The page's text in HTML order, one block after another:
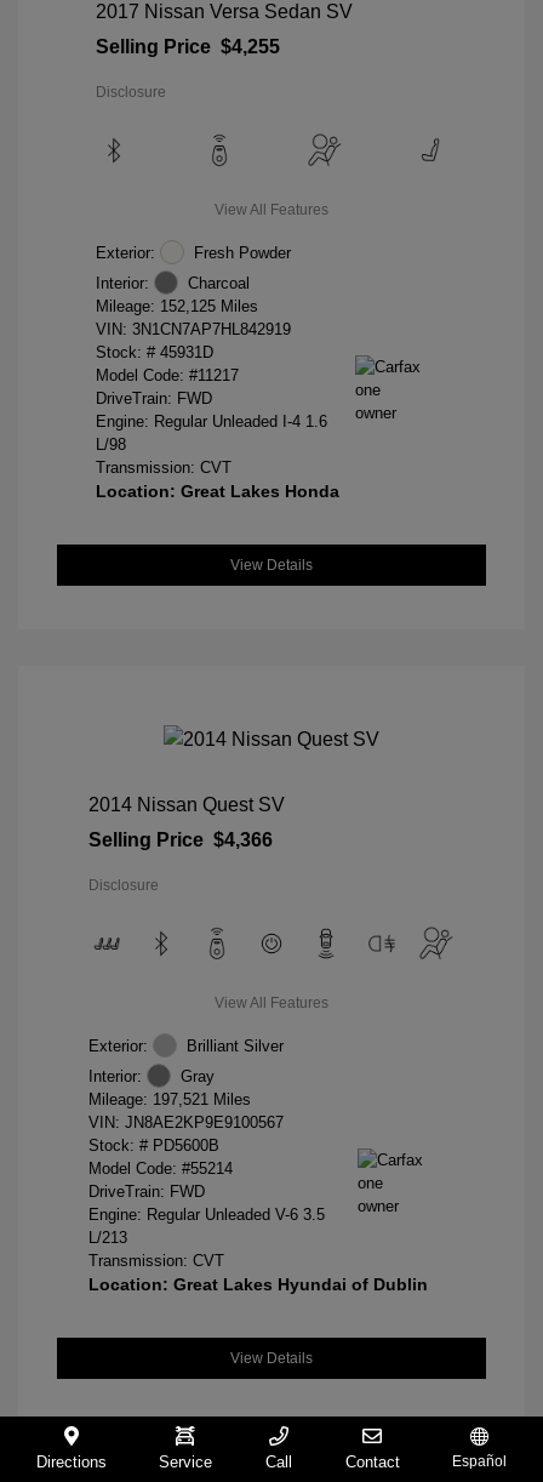
2017 Nissan Versa Sedan SV
Selling Price $4,255
Disclosure
View All Features
Exterior:
Fresh Powder
Interior:
Charcoal
Mileage: 152,125 Miles
VIN: 3N1CN7AP7HL842919
Stock: # 45931D
Model Code: #11217
DriveTrain: FWD
Engine: Regular Unleaded I-4 1.6
L/98
Transmission: CVT
Location: Great Lakes Honda
View Details
2014 Nissan Quest SV
Selling Price $4,366
Disclosure
View All Features
Exterior:
Brilliant Silver
Interior:
Gray
Mileage: 197,521 Miles
VIN: JN8AE2KP9E9100567
Stock: # PD5600B
Model Code: #55214
DriveTrain: FWD
Engine: Regular Unleaded V-6 3.5
L/213
Transmission: CVT
Location: Great Lakes Hyundai of Dublin
View Details
Directions Service Call Contact Español